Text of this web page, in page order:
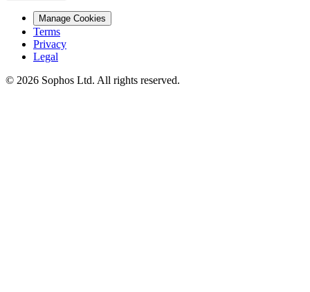
Manage Cookies
Terms
Privacy
Legal
© 2026 Sophos Ltd. All rights reserved.